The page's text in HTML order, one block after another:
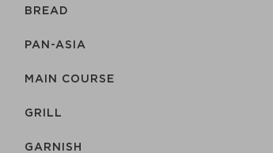
BREAD
PAN-ASIA
MAIN COURSE
GRILL
GARNISH